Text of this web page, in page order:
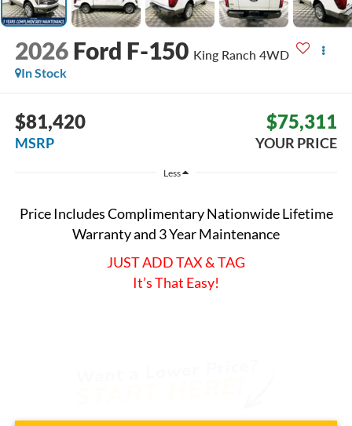
2026 Ford F-150 King Ranch 4WD
In Stock
$81,420
MSRP
$75,311
YOUR PRICE
Less
Price Includes Complimentary Nationwide Lifetime
Warranty and 3 Year Maintenance
JUST ADD TAX & TAG
It’s That Easy!